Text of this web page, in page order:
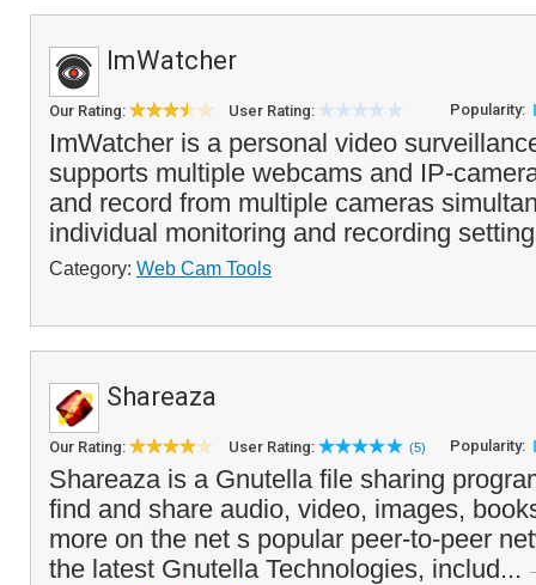
ImWatcher
Our Rating: User Rating: Popularity:
ImWatcher is a personal video
supports multiple webcams and IP-
and record from multiple cameras
individual monitoring and recording
Category: Web Cam Tools
Shareaza
Our Rating: User Rating: (5) Popularity:
Shareaza is a Gnutella file sharing
find and share audio, video, images,
more on the net s popular peer-to-peer
the latest Gnutella Technologies, includ...